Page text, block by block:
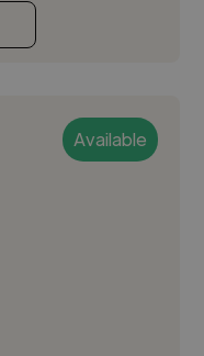
Available